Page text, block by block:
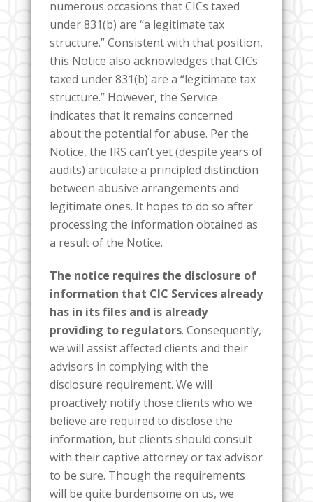
numerous occasions that CICs taxed
under 831(b) are “a legitimate tax
structure.” Consistent with that position,
this Notice also acknowledges that CICs
taxed under 831(b) are a “legitimate tax
structure.” However, the Service
indicates that it remains concerned
about the potential for abuse. Per the
Notice, the IRS can’t yet (despite years of
audits) articulate a principled distinction
between abusive arrangements and
legitimate ones. It hopes to do so after
processing the information obtained as
a result of the Notice.
The notice requires the disclosure of
information that CIC Services already
has in its files and is already
providing to regulators. Consequently,
we will assist affected clients and their
advisors in complying with the
disclosure requirement. We will
proactively notify those clients who we
believe are required to disclose the
information, but clients should consult
with their captive attorney or tax advisor
to be sure. Though the requirements
will be quite burdensome on us, we